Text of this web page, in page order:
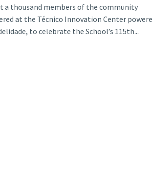
a thousand members of the community
at the Técnico Innovation Center
to celebrate the School’s 115th...